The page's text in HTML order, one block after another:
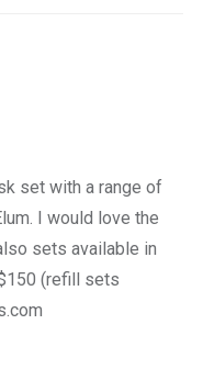
set with a range of
I would love the
sets available in
(refill sets